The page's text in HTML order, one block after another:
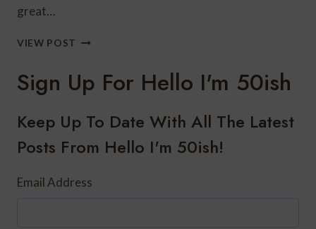
great…
VIEW POST SKIN
THE
AGING
:
SARANGHAE
Sign Up For Hello I'm 50ish
Keep Up To Date With All The Latest
Posts From Hello I'm 50ish!
Email Address